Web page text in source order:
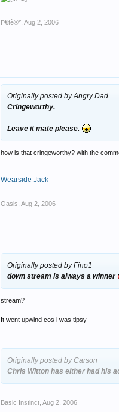
Þ€tè®* Aug 2, 2006
Originally posted by Angry Dad
Cringeworthy.
Leave it mate please.
how is that cringeworthy? with the
Wearside Jack
Oasis Aug 2, 2006
Originally posted by Fino1
down stream is always a winner
stream?
It went upwind cos i was tipsy
Originally posted by Carson
Chris Witton has either had his
Basic Instinct Aug 2, 2006